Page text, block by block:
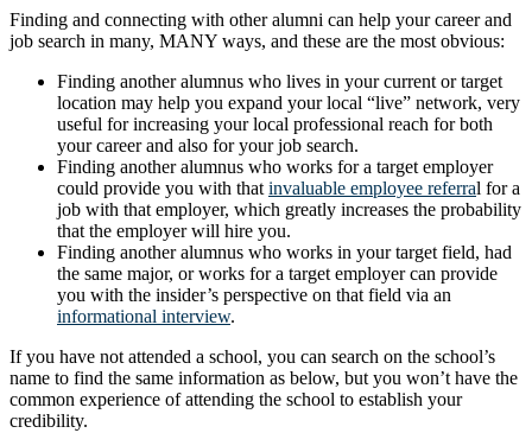
Finding and connecting with other alumni can help your career and
job search in many, MANY ways, and these are the most obvious:
Finding another alumnus who lives in your current or target
location may help you expand your local “live” network, very
useful for increasing your local professional reach for both
your career and also for your job search.
Finding another alumnus who works for a target employer
could provide you with that invaluable employee referral for a
job with that employer, which greatly increases the probability
that the employer will hire you.
Finding another alumnus who works in your target field, had
the same major, or works for a target employer can provide
you with the insider’s perspective on that field via an
informational interview.
If you have not attended a school, you can search on the school’s
name to find the same information as below, but you won’t have the
common experience of attending the school to establish your
credibility.